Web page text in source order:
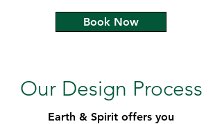
Book Now
Our Design Process
Earth & Spirit offers you